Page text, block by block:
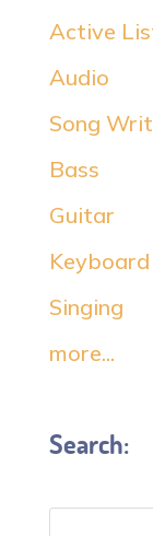
Active
Audio
Song
Bass
Guitar
Keyboard
Singing
more...
Search: